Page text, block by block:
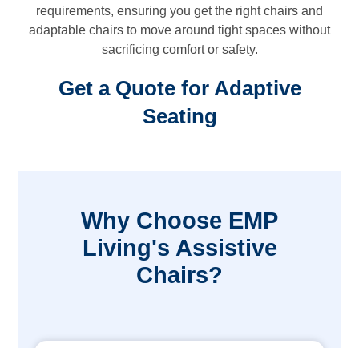
requirements, ensuring you get the right chairs and
adaptable chairs to move around tight spaces without
sacrificing comfort or safety.
Get a Quote for Adaptive
Seating
Why Choose EMP
Living's Assistive
Chairs?